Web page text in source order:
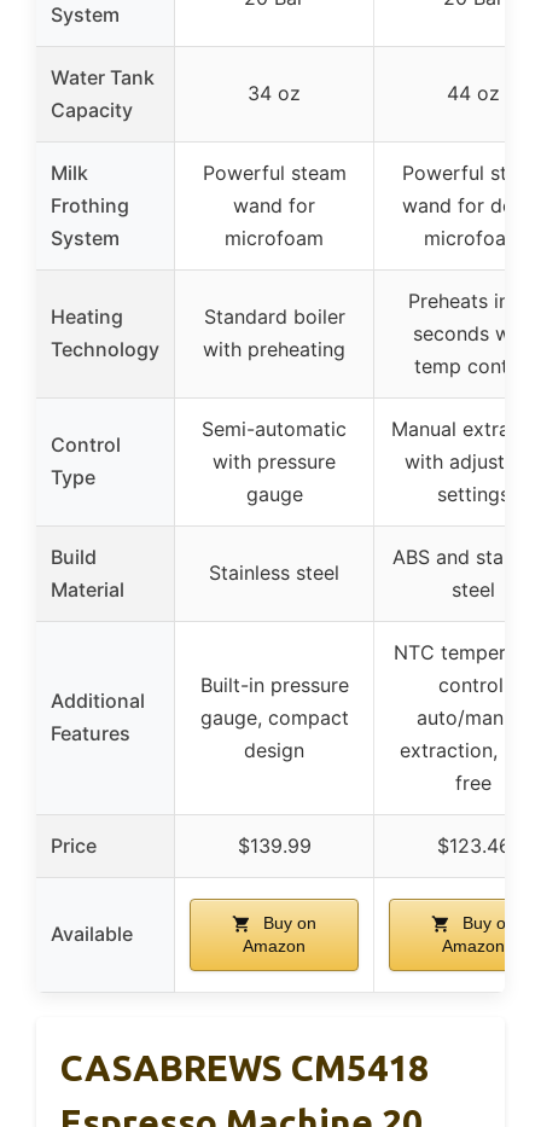
System
Water Tank
Capacity
34 oz 44 oz
Milk
Frothing
System
Powerful steam
wand for
microfoam
Powerful
wand for
microfoam
Heating
Technology
Standard boiler
with preheating
Preheats in 30
seconds with
temp control
Control
Type
Semi-automatic
with pressure
gauge
Manual
with
settings
Build
Material
Stainless steel
ABS and
steel
Additional
Features
Built-in pressure
gauge, compact
design
NTC
control,
auto/manual
extraction,
free
Price $139.99 $123.46
Available
Buy on
Amazon
Buy on
Amazon
CASABREWS CM5418